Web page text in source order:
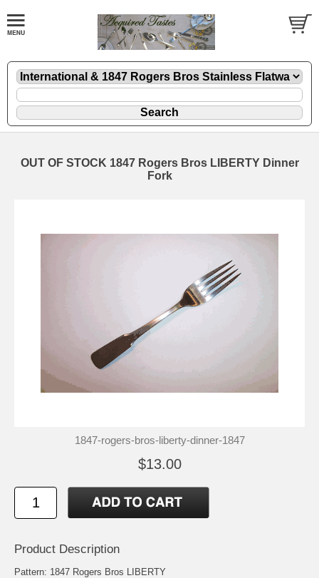
OUT OF STOCK 1847 Rogers Bros LIBERTY Dinner
Fork
1847-rogers-bros-liberty-dinner-1847
$13.00
Product Description
Pattern: 1847 Rogers Bros LIBERTY